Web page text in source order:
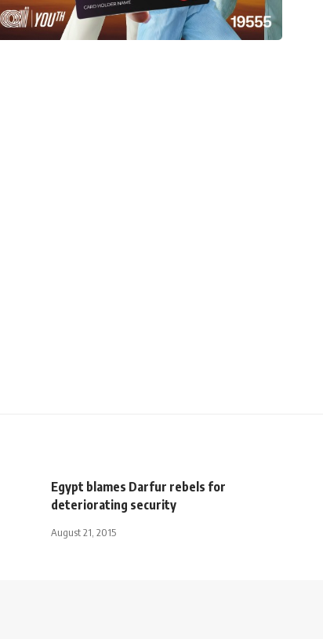
Egypt blames Darfur rebels for
deteriorating security
August 21, 2015